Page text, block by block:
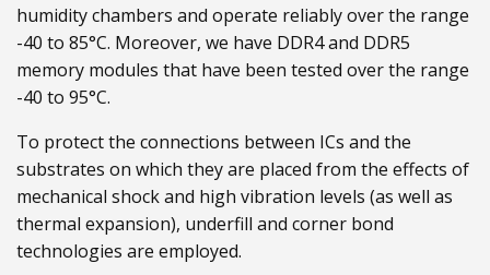
humidity chambers and operate reliably over the range
-40 to 85°C. Moreover, we have DDR4 and DDR5
memory modules that have been tested over the range
-40 to 95°C.
To protect the connections between ICs and the
substrates on which they are placed from the effects of
mechanical shock and high vibration levels (as well as
thermal expansion), underfill and corner bond
technologies are employed.